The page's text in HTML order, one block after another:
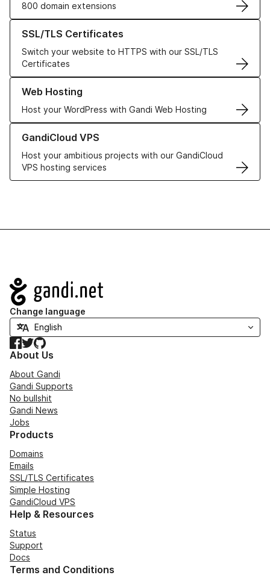
800 domain extensions
SSL/TLS Certificates
Switch your website to HTTPS with our SSL/TLS
Certificates
Learn more about our SSL/TLS Certificates
Web Hosting
Host your WordPress with Gandi Web Hosting
Learn more about our Web Hosting solutions
GandiCloud VPS
Host your ambitious projects with our GandiCloud
VPS hosting services
Learn more about GandiCloud VPS
Navigation
Change language
Facebook
TwitterGitHub
About Us
About Gandi
Gandi Supports
No bullshit
Gandi News
Jobs
Products
Domains
Emails
SSL/TLS Certificates
Simple Hosting
GandiCloud VPS
Help & Resources
Status
Support
Docs
Terms and Conditions